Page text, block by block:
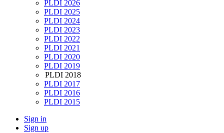
PLDI 2026
PLDI 2025
PLDI 2024
PLDI 2023
PLDI 2022
PLDI 2021
PLDI 2020
PLDI 2019
PLDI 2018
PLDI 2017
PLDI 2016
PLDI 2015
Sign in
Sign up